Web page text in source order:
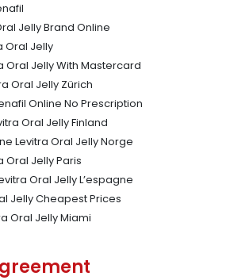
Jelly Brand Online
Oral Jelly
Oral Jelly With Mastercard
Oral Jelly Zürich
Online No Prescription
Oral Jelly Finland
Levitra Oral Jelly Norge
Oral Jelly Paris
Oral Jelly L’espagne
Jelly Cheapest Prices
Oral Jelly Miami